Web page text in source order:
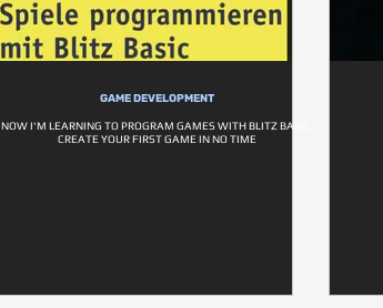
GAME DEVELOPMENT
NOW I'M LEARNING TO PROGRAM GAMES WITH BLITZ BASIC:
CREATE YOUR FIRST GAME IN NO TIME